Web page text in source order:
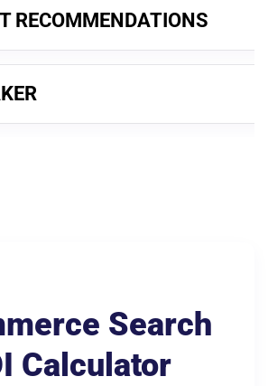
RECOMMENDATIONS
together
Search
Calculator